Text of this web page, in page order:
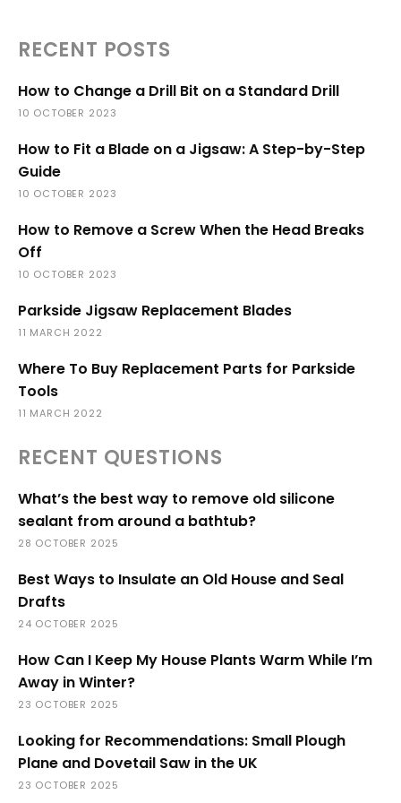
RECENT POSTS
How to Change a Drill Bit on a Standard Drill
10 OCTOBER 2023
How to Fit a Blade on a Jigsaw: A Step-by-Step
Guide
10 OCTOBER 2023
How to Remove a Screw When the Head Breaks
Off
10 OCTOBER 2023
Parkside Jigsaw Replacement Blades
11 MARCH 2022
Where To Buy Replacement Parts for Parkside
Tools
11 MARCH 2022
RECENT QUESTIONS
What’s the best way to remove old silicone
sealant from around a bathtub?
28 OCTOBER 2025
Best Ways to Insulate an Old House and Seal
Drafts
24 OCTOBER 2025
How Can I Keep My House Plants Warm While I’m
Away in Winter?
23 OCTOBER 2025
Looking for Recommendations: Small Plough
Plane and Dovetail Saw in the UK
23 OCTOBER 2025